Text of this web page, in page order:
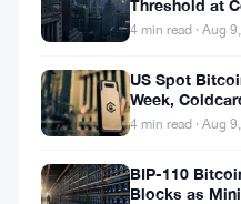
Kleros
has
put
Threshold at
Fight
4 min read · Aug
US Spot
Week,
Self-Custody
4 min read · Aug
BIP-110
Blocks as